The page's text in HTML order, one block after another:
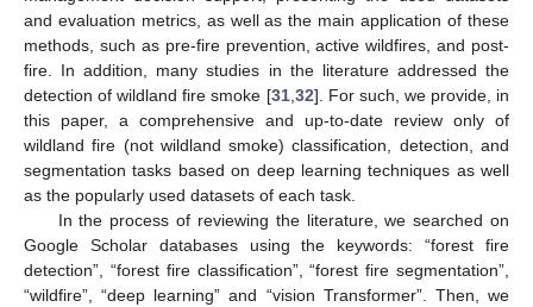
and evaluation metrics, as well as the main application of these
methods, such as pre-fire prevention, active wildfires, and post-
fire. In addition, many studies in the literature addressed the
detection of wildland fire smoke [31,32]. For such, we provide, in
this paper, a comprehensive and up-to-date review only of
wildland fire (not wildland smoke) classification, detection, and
segmentation tasks based on deep learning techniques as well
as the popularly used datasets of each task.
In the process of reviewing the literature, we searched on
Google Scholar databases using the keywords: “forest fire
detection”, “forest fire classification”, “forest fire segmentation”,
“wildfire”, “deep learning” and “vision Transformer”. Then, we